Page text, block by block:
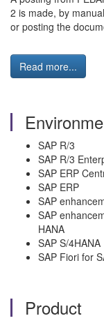
2 is made, by
or posting the
Read more...
SAP R/3
SAP R/3
SAP ERP
SAP ERP
SAP
SAP
HANA
SAP S/4HANA
SAP Fiori for
Product